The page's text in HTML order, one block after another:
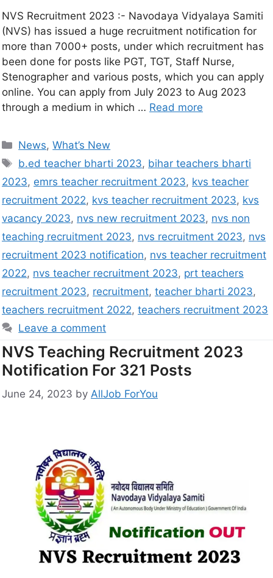
NVS Recruitment 2023 :- Navodaya Vidyalaya Samiti
(NVS) has issued a huge recruitment notification for
more than 7000+ posts, under which recruitment has
been done for posts like PGT, TGT, Staff Nurse,
Stenographer and various posts, which you can apply
online. You can apply from July 2023 to Aug 2023
through a medium in which … Read more
News,What’s New
b.ed teacher bharti 2023, bihar teachers bharti
2023, emrs teacher recruitment 2023, kvs teacher
recruitment 2022, kvs teacher recruitment 2023, kvs
vacancy 2023, nvs new recruitment 2023, nvs non
teaching recruitment 2023, nvs recruitment 2023, nvs
recruitment 2023 notification, nvs teacher recruitment
2022, nvs teacher recruitment 2023, prt teachers
recruitment 2023, recruitment, teacher bharti 2023,
teachers recruitment 2022, teachers recruitment 2023
Leave a comment
NVS Teaching Recruitment 2023
Notification For 321 Posts
June 24, 2023 by AllJob ForYou